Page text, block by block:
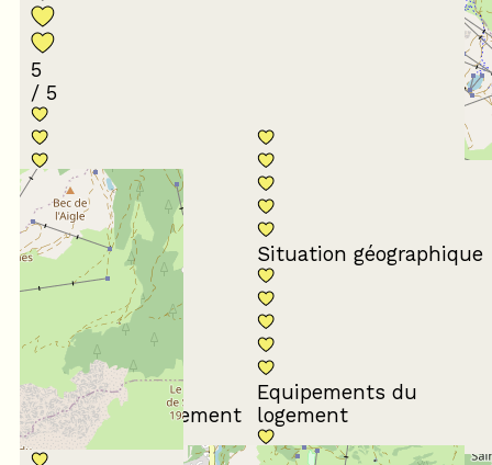
5
/ 5
Conformité du
descriptif
Situation géographique
Propreté du logement
Equipements du
logement